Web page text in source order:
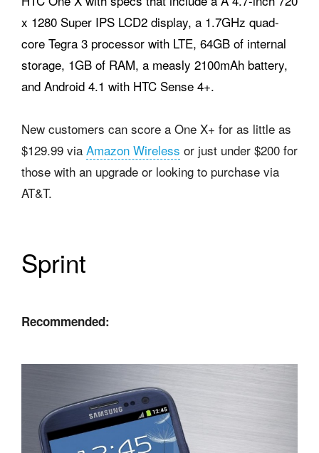
x 1280 Super IPS LCD2 display, a 1.7GHz quad-
core Tegra 3 processor with LTE, 64GB of internal
storage, 1GB of RAM, a measly 2100mAh battery,
and Android 4.1 with HTC Sense 4+.
New customers can score a One X+ for as little as
$129.99 via Amazon Wireless or just under $200 for
those with an upgrade or looking to purchase via
AT&T.
Sprint
Recommended: